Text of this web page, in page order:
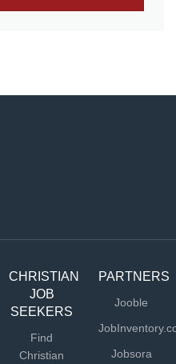
CHRISTIAN
JOB
SEEKERS
Find
Christian
PARTNERS
Jooble
Jobsora